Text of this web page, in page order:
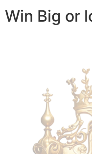
Win Big or